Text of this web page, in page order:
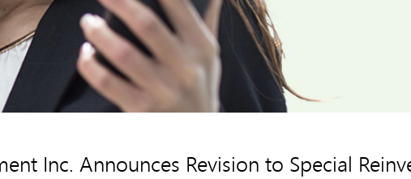
Inc. Announces Revision to Special